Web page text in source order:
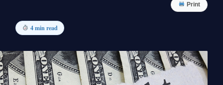
Print
4 min read